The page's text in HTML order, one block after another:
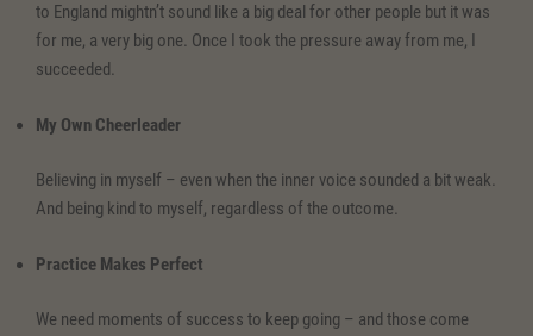
to England mightn’t sound like a big deal for other people but it was
for me, a very big one. Once I took the pressure away from me, I
succeeded.
My Own Cheerleader
Believing in myself – even when the inner voice sounded a bit weak.
And being kind to myself, regardless of the outcome.
Practice Makes Perfect
We need moments of success to keep going – and those come